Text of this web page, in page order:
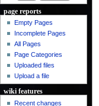
page reports
Empty Pages
Incomplete Pages
All Pages
Page Categories
Uploaded files
Upload a file
wiki features
Recent changes